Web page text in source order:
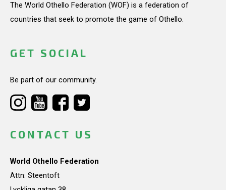
The World Othello Federation (WOF) is a federation of
countries that seek to promote the game of Othello.
GET SOCIAL
Be part of our community.
CONTACT US
World Othello Federation
Attn: Steentoft